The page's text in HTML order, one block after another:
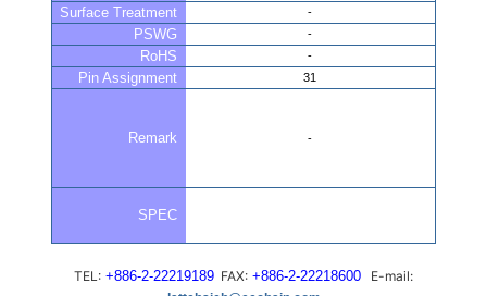
Surface Treatment -
PSWG -
RoHS -
Pin Assignment 31
Remark -
SPEC
TEL: +886-2-22219189 FAX: +886-2-22218600 E-mail: